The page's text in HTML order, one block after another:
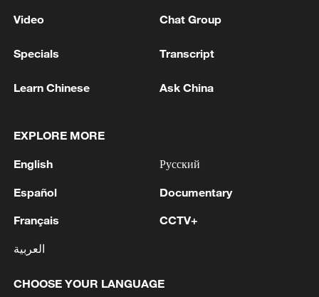
its commitments.'
2
Araghchi: The opening of the Strait of Hormuz
depends on a number of conditions. Foreign
determining a new maritime route in the Strait of
routes are being replaced with new ones. Experts
not mean the opening of the Strait of Hormuz.
3
Iran FM: 'Changing sea routes in the Strait of
Video Chat Group
Specials Transcript
Learn Chinese Ask China
EXPLORE MORE
English
Español
Français
العربية
Русский
Documentary
CCTV+
CHOOSE YOUR LANGUAGE